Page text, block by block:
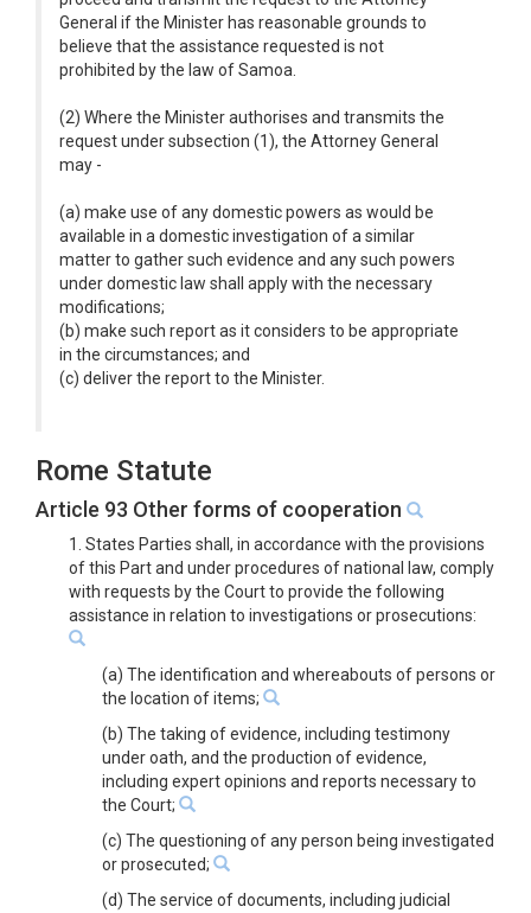
General if the Minister has reasonable grounds to
believe that the assistance requested is not
prohibited by the law of Samoa.
(2) Where the Minister authorises and transmits the
request under subsection (1), the Attorney General
may -
(a) make use of any domestic powers as would be
available in a domestic investigation of a similar
matter to gather such evidence and any such powers
under domestic law shall apply with the necessary
modifications;
(b) make such report as it considers to be appropriate
in the circumstances; and
(c) deliver the report to the Minister.
Rome Statute
Article 93 Other forms of cooperation
1. States Parties shall, in accordance with the provisions
of this Part and under procedures of national law, comply
with requests by the Court to provide the following
assistance in relation to investigations or prosecutions:
(a) The identification and whereabouts of persons or
the location of items;
(b) The taking of evidence, including testimony
under oath, and the production of evidence,
including expert opinions and reports necessary to
the Court;
(c) The questioning of any person being investigated
or prosecuted;
(d) The service of documents, including judicial